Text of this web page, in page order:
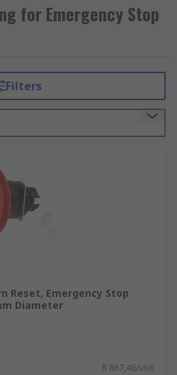
for Emergency Stop
Filters
Reset, Emergency Stop
Diameter
R 867,46/unit